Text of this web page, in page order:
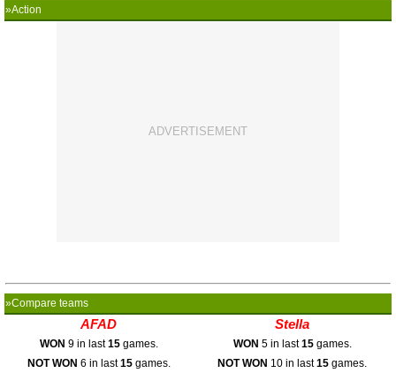
»Action
»Compare teams
AFAD Stella
WON 9 in last15games. WON 5 in last15games.
NOT WON 6 in last15games. NOT WON 10 in last15 games.